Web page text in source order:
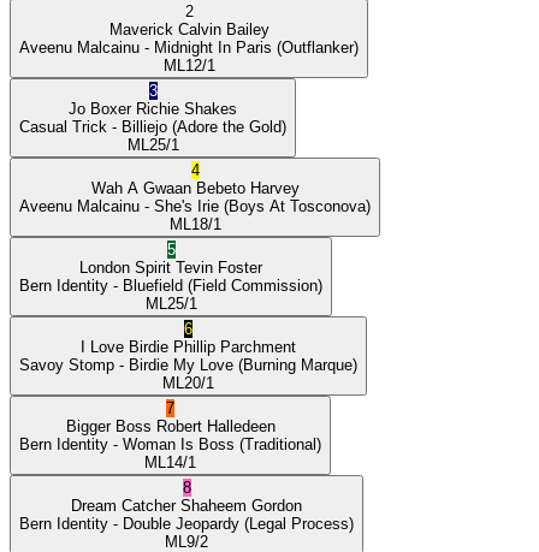
2
Maverick Calvin Bailey
Aveenu Malcainu - Midnight In Paris (Outflanker)
ML 12/1
3
Jo Boxer Richie Shakes
Casual Trick - Billiejo (Adore the Gold)
ML 25/1
4
Wah A Gwaan Bebeto Harvey
Aveenu Malcainu - She's Irie (Boys At Tosconova)
ML 18/1
5
London Spirit Tevin Foster
Bern Identity - Bluefield (Field Commission)
ML 25/1
6
I Love Birdie Phillip Parchment
Savoy Stomp - Birdie My Love (Burning Marque)
ML 20/1
7
Bigger Boss Robert Halledeen
Bern Identity - Woman Is Boss (Traditional)
ML 14/1
8
Dream Catcher Shaheem Gordon
Bern Identity - Double Jeopardy (Legal Process)
ML 9/2